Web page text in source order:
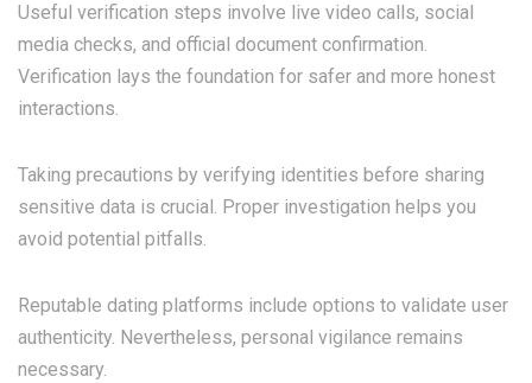
Useful verification steps involve live video calls, social
media checks, and official document confirmation.
Verification lays the foundation for safer and more honest
interactions.
Taking precautions by verifying identities before sharing
sensitive data is crucial. Proper investigation helps you
avoid potential pitfalls.
Reputable dating platforms include options to validate user
authenticity. Nevertheless, personal vigilance remains
necessary.